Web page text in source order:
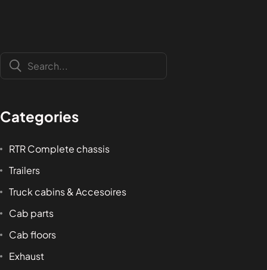
Categories
RTR Complete chassis
Trailers
Truck cabins & Accesoires
Cab parts
Cab floors
Exhaust